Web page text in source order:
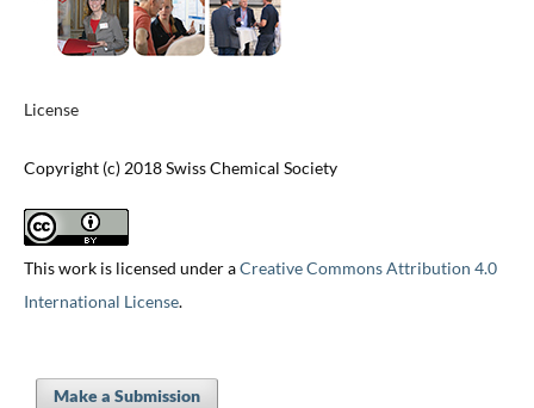
License
Copyright (c) 2018 Swiss Chemical Society
This work is licensed under aCreative Commons Attribution 4.0
International License.
Make a Submission